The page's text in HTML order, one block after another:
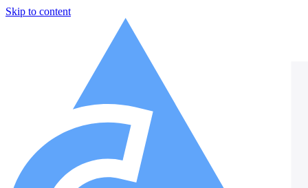
Skip to content